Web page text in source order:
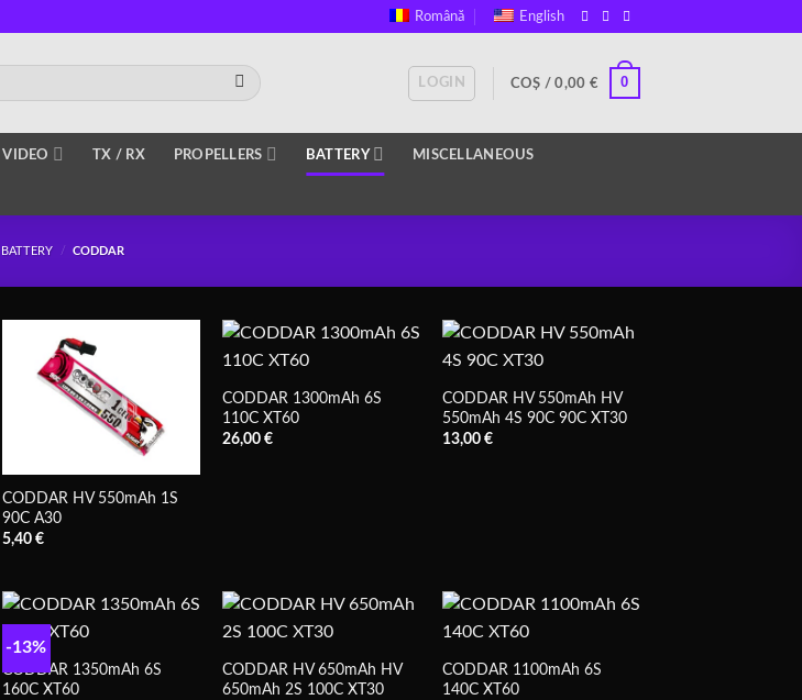
Română English
LOGIN COȘ /0,00 € 0
VIDEO TX / RX PROPELLERS BATTERY MISCELLANEOUS
BATTERY / CODDAR
CODDAR HV 550mAh 1S
90C A30
5,40 €
CODDAR 1300mAh 6S
110C XT60
26,00 €
CODDAR HV 550mAh HV
550mAh 4S 90C 90C XT30
13,00 €
-13%
CODDAR 1350mAh 6S
160C XT60
CODDAR HV 650mAh HV
650mAh 2S 100C XT30
CODDAR 1100mAh 6S
140C XT60